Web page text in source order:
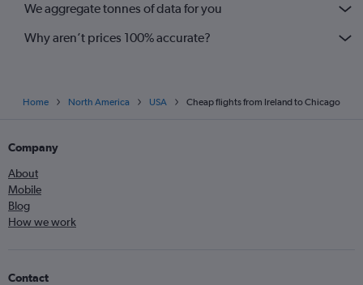
We aggregate tonnes of data for you
Why aren’t prices 100% accurate?
Home North America USA Cheap flights from Ireland to Chicago
Company
About
Mobile
Blog
How we work
Contact